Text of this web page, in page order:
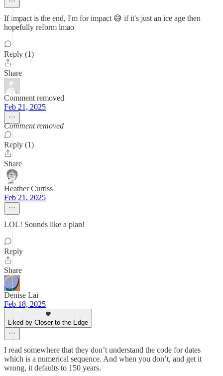
If impact is the end, I'm for impact 😅 if it's just an ice age then
hopefully reform lmao
Reply (1)
Share
Comment removed
Feb 21, 2025
Comment removed
Reply (1)
Share
Heather Curtiss
Feb 21, 2025
LOL! Sounds like a plan!
Reply
Share
Denise Lai
Feb 18, 2025
Liked by Closer to the Edge
I read somewhere that they don’t understand the code for dates
which is a numerical sequence. And when you don’t, and get it
wrong, it defaults to 150 years.